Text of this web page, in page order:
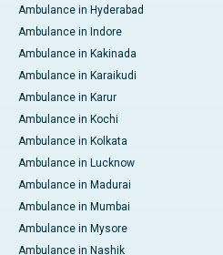
Ambulance in Hyderabad
Ambulance in Indore
Ambulance in Kakinada
Ambulance in Karaikudi
Ambulance in Karur
Ambulance in Kochi
Ambulance in Kolkata
Ambulance in Lucknow
Ambulance in Madurai
Ambulance in Mumbai
Ambulance in Mysore
Ambulance in Nashik